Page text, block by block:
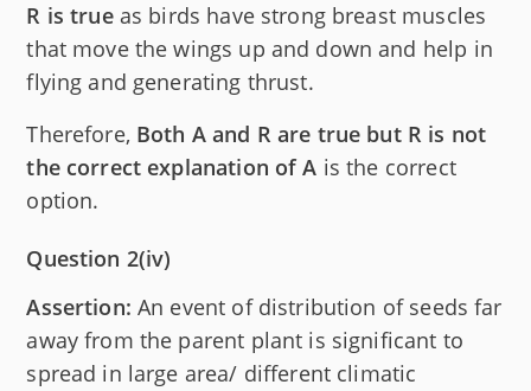
R is trueas birds have strong breast muscles
that move the wings up and down and help in
flying and generating thrust.
Therefore, Both A and R are true but R is not
the correct explanation of A is the correct
option.
Question 2(iv)
Assertion: An event of distribution of seeds far
away from the parent plant is significant to
spread in large area/ different climatic